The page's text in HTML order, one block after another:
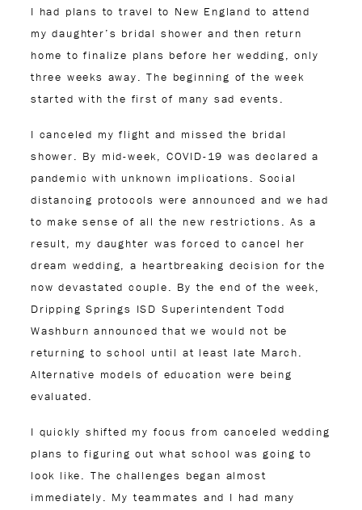
I had plans to travel to New England to attend
my daughter’s bridal shower and then return
home to finalize plans before her wedding, only
three weeks away. The beginning of the week
started with the first of many sad events.
I canceled my flight and missed the bridal
shower. By mid-week, COVID-19 was declared a
pandemic with unknown implications. Social
distancing protocols were announced and we had
to make sense of all the new restrictions. As a
result, my daughter was forced to cancel her
dream wedding, a heartbreaking decision for the
now devastated couple. By the end of the week,
Dripping Springs ISD Superintendent Todd
Washburn announced that we would not be
returning to school until at least late March.
Alternative models of education were being
evaluated.
I quickly shifted my focus from canceled wedding
plans to figuring out what school was going to
look like. The challenges began almost
immediately. My teammates and I had many